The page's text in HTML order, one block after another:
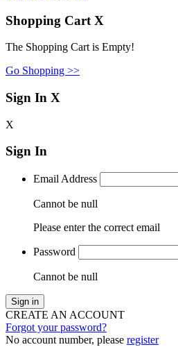
Shopping Cart X
The Shopping Cart is Empty!
Go Shopping >>
Sign In X
X
Sign In
Email Address
Cannot be null
Please enter the correct email
Password
Cannot be null
Sign in
CREATE AN ACCOUNT
Forgot your password?
No account number, please register